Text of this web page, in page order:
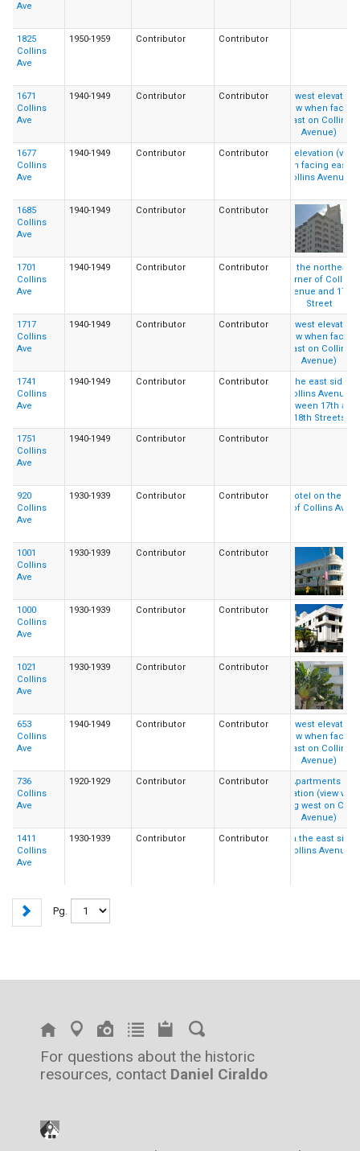
Ave
1825
Collins
Ave
1950-1959 Contributor Contributor
1671
Collins
Ave
1940-1949 Contributor Contributor
1677
Collins
Ave
1940-1949 Contributor Contributor
1685
Collins
Ave
1940-1949 Contributor Contributor
1701
Collins
Ave
1940-1949 Contributor Contributor
1717
Collins
Ave
1940-1949 Contributor Contributor
1741
Collins
Ave
1940-1949 Contributor Contributor
1751
Collins
Ave
1940-1949 Contributor Contributor
920
Collins
Ave
1930-1939 Contributor Contributor
1001
Collins
Ave
1930-1939 Contributor Contributor
1000
Collins
Ave
1930-1939 Contributor Contributor
1021
Collins
Ave
1930-1939 Contributor Contributor
653
Collins
Ave
1940-1949 Contributor Contributor
736
Collins
Ave
1920-1929 Contributor Contributor
1411
Collins
Ave
1930-1939 Contributor Contributor
Pg.
For questions about the historic
resources, contact Daniel Ciraldo